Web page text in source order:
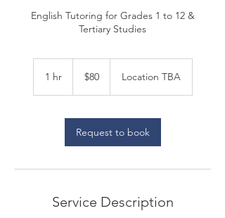
English Tutoring for Grades 1 to 12 &
Tertiary Studies
1 hr1
dollars
$80 Location TBA
Request to book
Service Description